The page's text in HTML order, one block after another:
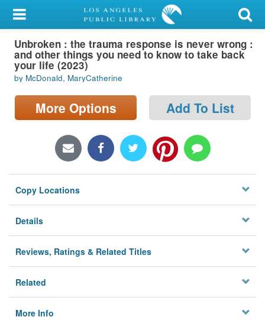
My Account
Library Card
Sign In
Search
Locations/Hours (external
Privacy
Unbroken : the trauma response is never wrong :
and other things you need to know to take back
your life (2023)
by McDonald, MaryCatherine
More Options Add To List
Copy Locations
Details
Reviews, Ratings & Related Titles
Related
More Info